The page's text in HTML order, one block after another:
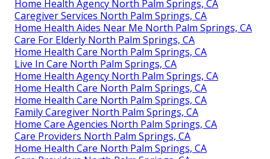
Home Health Agency North Palm Springs, CA
Caregiver Services North Palm Springs, CA
Home Health Aides Near Me North Palm Springs, CA
Care For Elderly North Palm Springs, CA
Home Health Care North Palm Springs, CA
Live In Care North Palm Springs, CA
Home Health Agency North Palm Springs, CA
Home Health Care North Palm Springs, CA
Home Health Care North Palm Springs, CA
Family Caregiver North Palm Springs, CA
Home Care Agencies North Palm Springs, CA
Care Providers North Palm Springs, CA
Home Health Care North Palm Springs, CA